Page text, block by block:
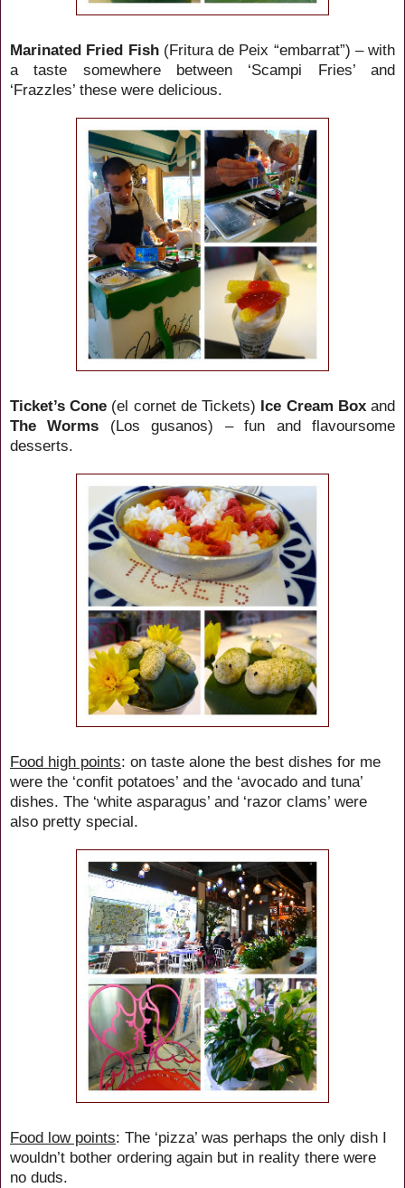
Marinated Fried Fish(Fritura de Peix “embarrat”) – with
a taste somewhere between ‘Scampi Fries’ and
‘Frazzles’ these were delicious.
Ticket’s Cone (el cornet de Tickets) Ice Cream Boxand
The Worms (Los gusanos) – fun and flavoursome
desserts.
Food high points: on taste alone the best dishes for me
were the ‘confit potatoes’ and the ‘avocado and tuna’
dishes. The ‘white asparagus’ and ‘razor clams’ were
also pretty special.
Food low points: The ‘pizza’ was perhaps the only dish I
wouldn’t bother ordering again but in reality there were
no duds.